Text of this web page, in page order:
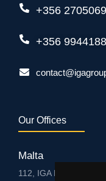
+356
+356
Our Offices
Malta
112, IGA HUB, Level